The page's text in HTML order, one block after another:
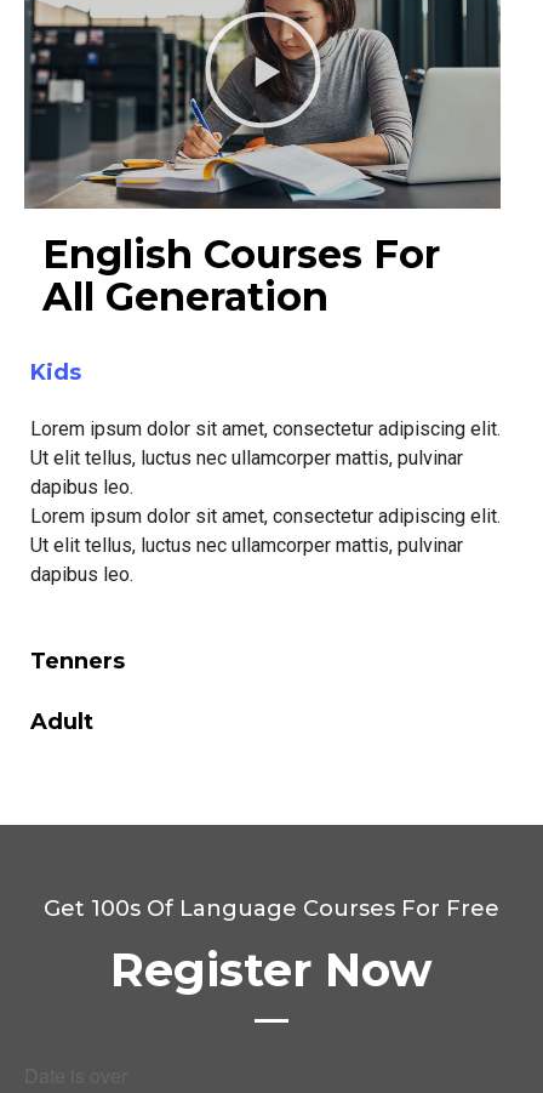
English Courses For
All Generation
Kids
Lorem ipsum dolor sit amet, consectetur adipiscing elit.
Ut elit tellus, luctus nec ullamcorper mattis, pulvinar
dapibus leo.
Lorem ipsum dolor sit amet, consectetur adipiscing elit.
Ut elit tellus, luctus nec ullamcorper mattis, pulvinar
dapibus leo.
Tenners
Adult
Get 100s Of Language Courses For Free
Register Now